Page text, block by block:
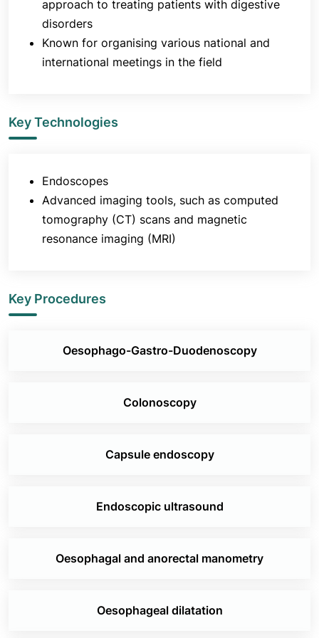
pancreatic stent placement
Bile duct stone removal
Argon plasma coagulation for gastric antral
vascular ectasia (GAVE) and other bleeding
Bleeding lesions and endoscopic mucosal
obesity
Key Research of the Department of
Gastroenterology at Jaslok Hospital & Research
originating out of the wide spectrum of diseases
that are managed and the interest in teaching the
The Department of Gastroenterology at Jaslok
1st to write a publication on hepatic
mandatory testing of blood
1st to write a monograph on the management
1st to write a monograph on gastritis
approach to treating patients with digestive
disorders
Known for organising various national and
international meetings in the field
Key Technologies
Endoscopes
Advanced imaging tools, such as computed
tomography (CT) scans and magnetic
resonance imaging (MRI)
Key Procedures
Oesophago-Gastro-Duodenoscopy
Colonoscopy
Capsule endoscopy
Endoscopic ultrasound
Oesophagal and anorectal manometry
Oesophageal dilatation